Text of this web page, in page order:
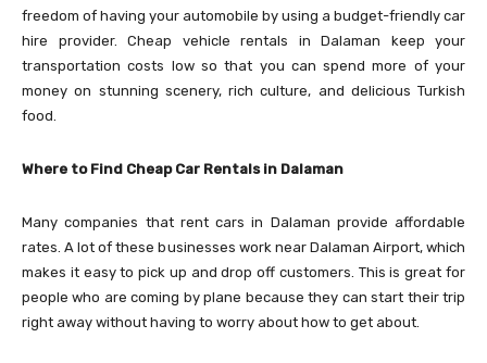
freedom of having your automobile by using a budget-friendly car
hire provider. Cheap vehicle rentals in Dalaman keep your
transportation costs low so that you can spend more of your
money on stunning scenery, rich culture, and delicious Turkish
food.
Where to Find Cheap Car Rentals in Dalaman
Many companies that rent cars in Dalaman provide affordable
rates. A lot of these businesses work near Dalaman Airport, which
makes it easy to pick up and drop off customers. This is great for
people who are coming by plane because they can start their trip
right away without having to worry about how to get about.